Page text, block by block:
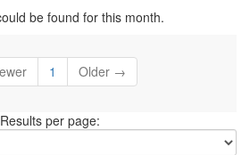
be found for this month.
1 Older →
Results per page: